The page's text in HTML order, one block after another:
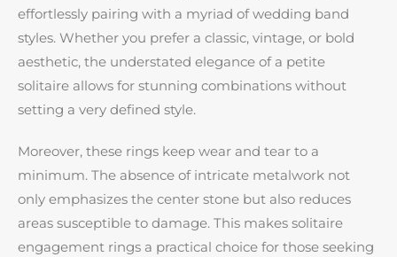
effortlessly pairing with a myriad of wedding band
styles. Whether you prefer a classic, vintage, or bold
aesthetic, the understated elegance of a petite
solitaire allows for stunning combinations without
setting a very defined style.
Moreover, these rings keep wear and tear to a
minimum. The absence of intricate metalwork not
only emphasizes the center stone but also reduces
areas susceptible to damage. This makes solitaire
engagement rings a practical choice for those seeking